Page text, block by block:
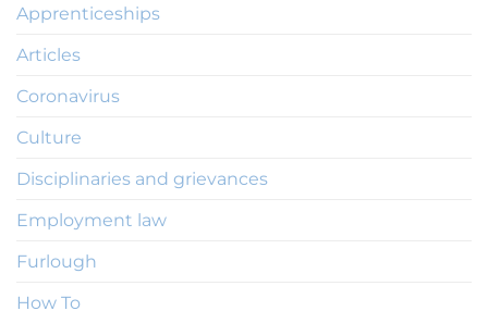
Apprenticeships
Articles
Coronavirus
Culture
Disciplinaries and grievances
Employment law
Furlough
How To